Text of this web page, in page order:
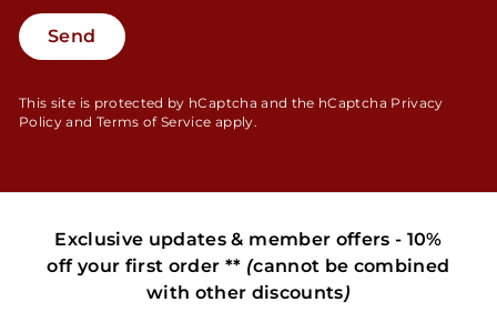
Send
Send
This site is protected by hCaptcha and the hCaptcha Privacy
Policy and Terms of Service apply.
Exclusive updates & member offers - 10%
off your first order ** (cannot be combined
with other discounts)